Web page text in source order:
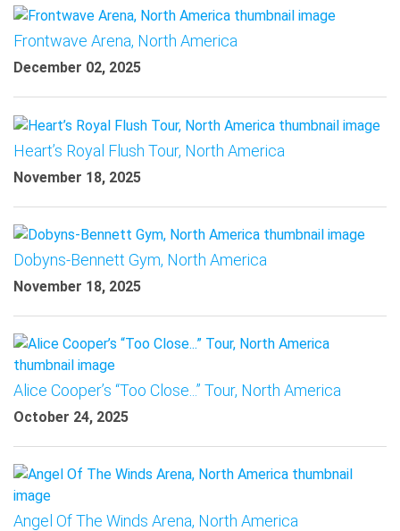
Frontwave Arena, North America
December 02, 2025
Heart’s Royal Flush Tour, North America
November 18, 2025
Dobyns-Bennett Gym, North America
November 18, 2025
Alice Cooper’s “Too Close...” Tour, North America
October 24, 2025
Angel Of The Winds Arena, North America